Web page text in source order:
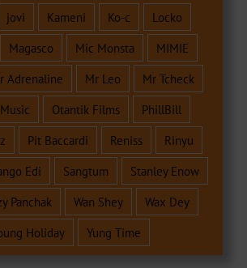
jovi Kameni Ko-c
Locko
Magasco Mic Monsta
MIMIE
Adrenaline Mr Leo
Mr Tcheck
Otantik Films
PhillBill
Pit Baccardi Reniss
Rinyu
Edi Sangtum
Stanley Enow
Panchak Wan Shey
Wax Dey
Holiday
Yung Time